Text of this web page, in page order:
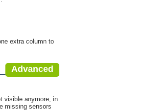
extra column to
Advanced
visible anymore, in
missing sensors